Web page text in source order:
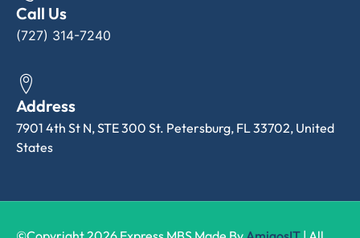
Call Us
(727) 314-7240
Address
7901 4th St N, STE 300 St. Petersburg, FL 33702, United
States